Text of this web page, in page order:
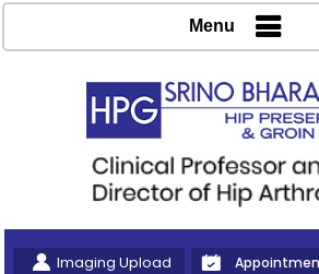
Imaging Upload
Menu